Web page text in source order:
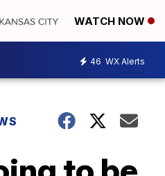
WATCH NOW
46 WX Alerts